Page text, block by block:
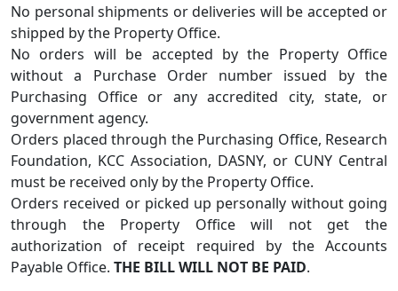
No personal shipments or deliveries will be accepted or
shipped by the Property Office.
No orders will be accepted by the Property Office
without a Purchase Order number issued by the
Purchasing Office or any accredited city, state, or
government agency.
Orders placed through the Purchasing Office, Research
Foundation, KCC Association, DASNY, or CUNY Central
must be received only by the Property Office.
Orders received or picked up personally without going
through the Property Office will not get the
authorization of receipt required by the Accounts
Payable Office. THE BILL WILL NOT BE PAID.